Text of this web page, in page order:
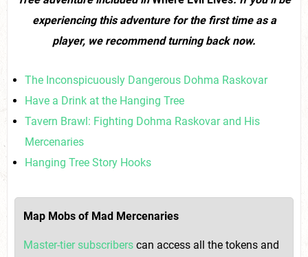
experiencing this adventure for the first time as a
player, we recommend turning back now.
The Inconspicuously Dangerous Dohma Raskovar
Have a Drink at the Hanging Tree
Tavern Brawl: Fighting Dohma Raskovar and His
Mercenaries
Hanging Tree Story Hooks
Map Mobs of Mad Mercenaries
Master-tier subscribers can access all the tokens and